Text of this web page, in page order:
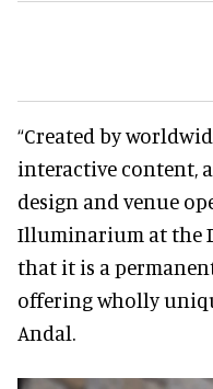
“Created by
interactive content,
design and venue
Illuminarium at the
that it is a
offering wholly
Andal.